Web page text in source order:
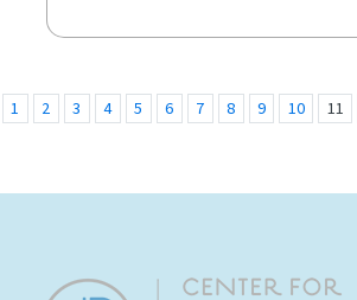
1 2 3 4 5 6 7 8 9 10 11